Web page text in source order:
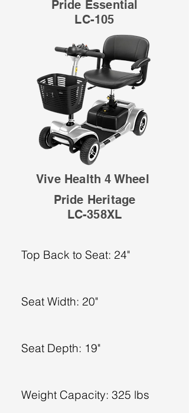
Pride Essential
LC-105
Vive Health 4 Wheel
Pride Heritage
LC-358XL
Top Back to Seat: 24"
Seat Width: 20"
Seat Depth: 19"
Weight Capacity: 325 lbs